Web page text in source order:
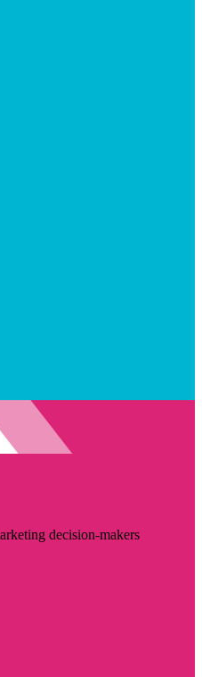
decision-makers